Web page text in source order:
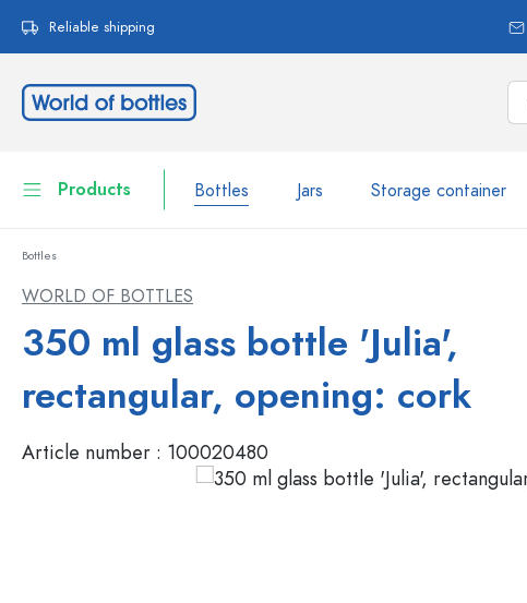
Skip to main navigation
Reliable shipping
Products Bottles Jars Storage container
Storage container
Tableware
Cosmetic containers
Bottles by Brand
WECK Bottles
Glass Bottles 100 ml
Bottles
WORLD OF BOTTLES
350 ml glass bottle 'Julia',
rectangular, opening: cork
Article number : 100020480